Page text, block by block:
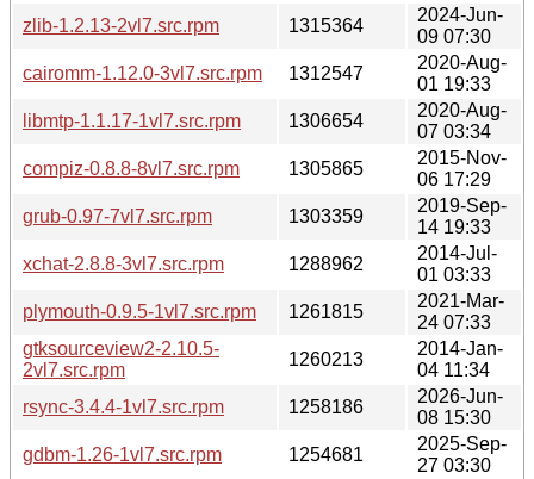
zlib-1.2.13-2vl7.src.rpm
1315364
2024-Jun-
09 07:30
cairomm-1.12.0-3vl7.src.rpm
1312547
2020-Aug-
01 19:33
libmtp-1.1.17-1vl7.src.rpm
1306654
2020-Aug-
07 03:34
compiz-0.8.8-8vl7.src.rpm
1305865
2015-Nov-
06 17:29
grub-0.97-7vl7.src.rpm
1303359
2019-Sep-
14 19:33
xchat-2.8.8-3vl7.src.rpm
1288962
2014-Jul-
01 03:33
plymouth-0.9.5-1vl7.src.rpm
1261815
2021-Mar-
24 07:33
gtksourceview2-2.10.5-
2vl7.src.rpm
1260213
2014-Jan-
04 11:34
rsync-3.4.4-1vl7.src.rpm
1258186
2026-Jun-
08 15:30
gdbm-1.26-1vl7.src.rpm
1254681
2025-Sep-
27 03:30